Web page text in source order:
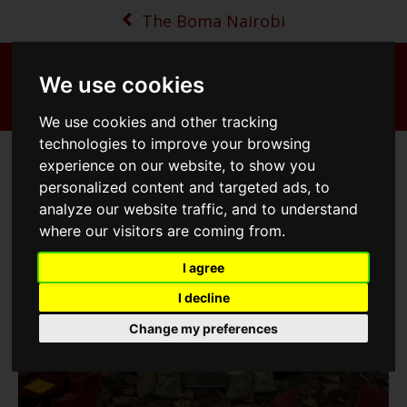
We use cookies
We use cookies and other tracking
technologies to improve your browsing
experience on our website, to show you
personalized content and targeted ads, to
analyze our website traffic, and to understand
where our visitors are coming from.
I agree
I decline
Change my preferences
The Boma Nairobi
The Eye of the Storm - Atrium